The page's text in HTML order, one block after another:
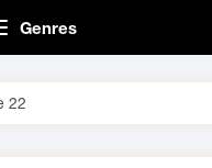
Genres
22